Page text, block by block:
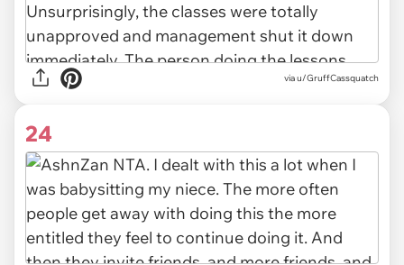
via u/GruffCassquatch
24